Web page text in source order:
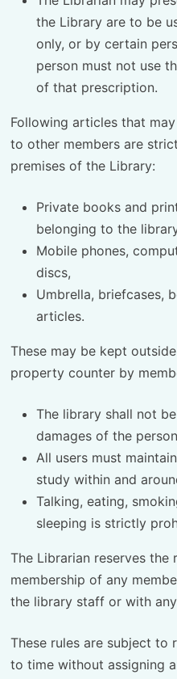
the Library are to be
only, or by certain
person must not use
of that prescription.
Following articles that
to other members are
premises of the Library:
Private books and
belonging to the
Mobile phones,
discs,
Umbrella, briefcases,
articles.
These may be kept
property counter by
The library shall not
damages of the
All users must
study within and
Talking, eating,
sleeping is strictly
The Librarian reserves the
membership of any
the library staff or with
These rules are subject
to time without assigning